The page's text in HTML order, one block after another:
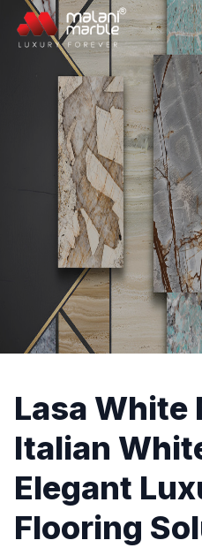
Lasa White
Italian
Elegant
Flooring